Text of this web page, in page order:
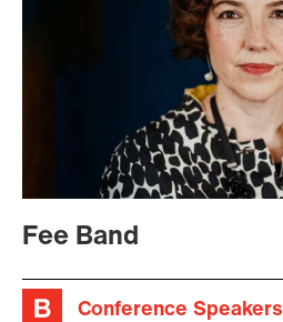
Fee Band
Conference Speakers